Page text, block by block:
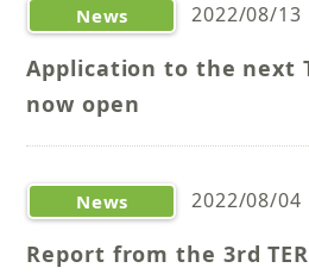
News 2022/08/13
Application to the next
now open
News 2022/08/04
Report from the 3rd